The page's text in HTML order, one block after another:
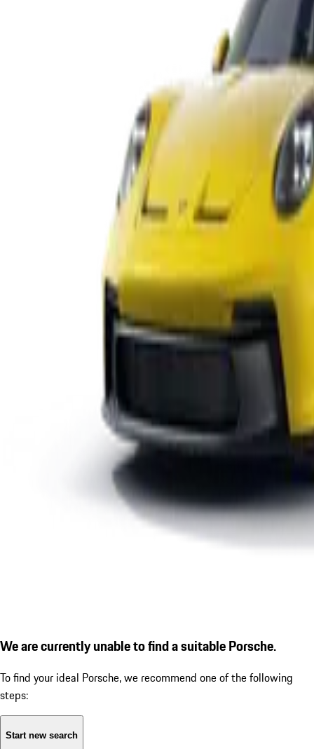
We are currently unable to find a suitable Porsche.
To find your ideal Porsche, we recommend one of the following
steps:
Start new search